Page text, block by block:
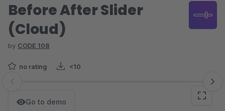
Before After Slider
(Cloud)
by CODE 108
no rating <10
Skip image gallery
Go to demo